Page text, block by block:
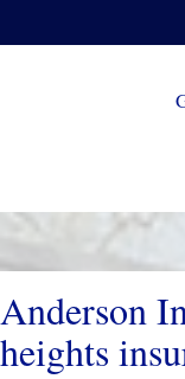
Anderson
heights